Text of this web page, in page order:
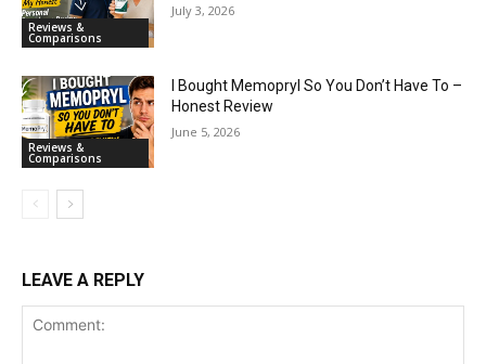
Reviews &
Comparisons
July 3, 2026
Reviews &
Comparisons
I Bought Memopryl So You Don’t Have To –
Honest Review
June 5, 2026
LEAVE A REPLY